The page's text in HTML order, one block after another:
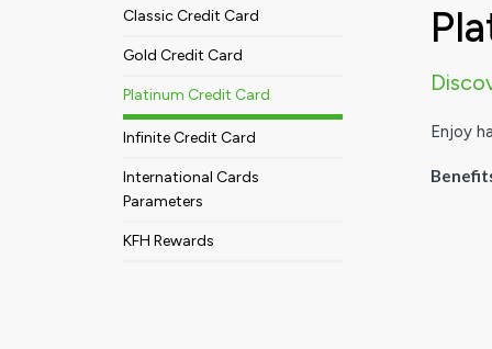
Classic Credit Card
Gold Credit Card
Platinum Credit Card
Infinite Credit Card
International Cards
Parameters
KFH Rewards
Enjoy